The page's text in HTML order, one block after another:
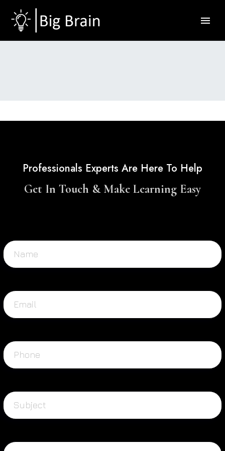
Professionals Experts Are Here To Help
Get In Touch & Make Learning Easy